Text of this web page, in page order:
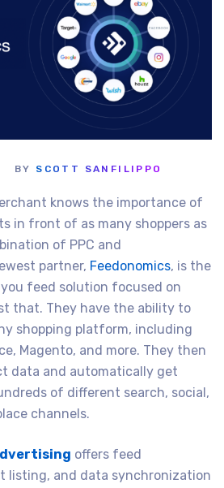
BY SCOTT SANFILIPPO
knows the importance of
in front of as many shoppers as
of PPC and
partner, Feedonomics, is the
feed solution focused on
that. They have the ability to
shopping platform, including
Magento, and more. They then
data and automatically get
of different search, social,
channels.
offers feed
listing, and data synchronization